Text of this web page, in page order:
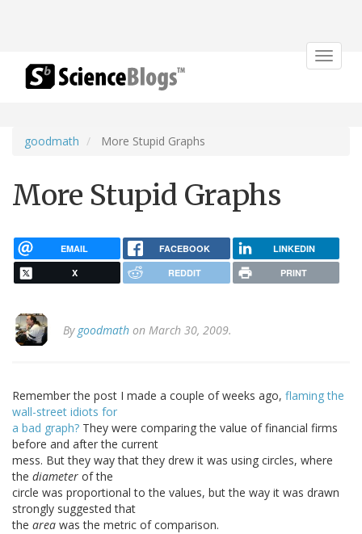
Toggle
goodmath More Stupid Graphs
More Stupid Graphs
EMAIL FACEBOOK LINKEDIN
X REDDIT PRINT
By goodmath on March 30, 2009.
Remember the post I made a couple of weeks ago, flaming the
wall-street idiots for
a bad graph? They were comparing the value of financial firms
before and after the current
mess. But they way that they drew it was using circles, where
the diameter of the
circle was proportional to the values, but the way it was drawn
strongly suggested that
the area was the metric of comparison.